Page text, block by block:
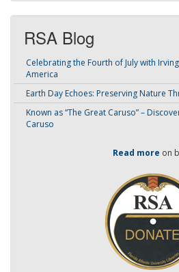
RSA Blog
Celebrating the Fourth of July with
America
Earth Day Echoes: Preserving Nature
Known as “The Great Caruso” –
Caruso
Read more on